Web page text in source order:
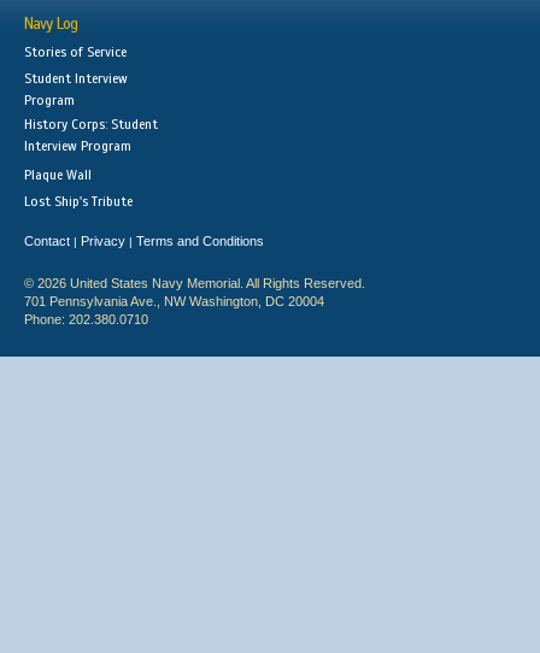
Navy Log
Stories of Service
Student Interview
Program
History Corps: Student
Interview Program
Plaque Wall
Lost Ship's Tribute
Contact | Privacy | Terms and Conditions
© 2026 United States Navy Memorial. All Rights Reserved.
701 Pennsylvania Ave., NW Washington, DC 20004
Phone: 202.380.0710